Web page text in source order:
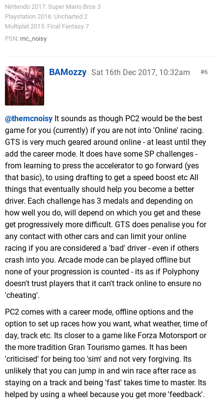
Nintendo 2017: Super Mario Bros 3
Playstation 2016: Uncharted 2
Multiplat 2015: Final Fantasy 7
PSN: mc_noisy
6
BAMozzy Sat 16th Dec 2017, 10:32am
@themcnoisy It sounds as though PC2 would be the best
game for you (currently) if you are not into 'Online' racing.
GTS is very much geared around online - at least until they
add the career mode. It does have some SP challenges -
from learning to press the accelerator to go forward (yes
that basic), to using drafting to get a speed boost etc All
things that eventually should help you become a better
driver. Each challenge has 3 medals and depending on
how well you do, will depend on which you get and these
get progressively more difficult. GTS does penalise you for
any contact with other cars and can limit your online
racing if you are considered a 'bad' driver - even if others
crash into you. Arcade mode can be played offline but
none of your progression is counted - its as if Polyphony
doesn't trust players that it can't track online to ensure no
'cheating'.
PC2 comes with a career mode, offline options and the
option to set up races how you want, what weather, time of
day, track etc. Its closer to a game like Forza Motorsport or
the more tradition Gran Tourismo games. It has been
'criticised' for being too 'sim' and not very forgiving. Its
unlikely that you can jump in and win race after race as
staying on a track and being 'fast' takes time to master. Its
helped by using a wheel because you get more 'feedback'.